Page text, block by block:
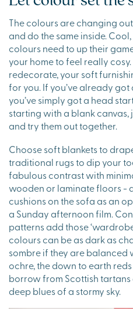
The colours are changing
and do the same inside.
colours need to up their
your home to feel really cosy.
redecorate, your soft
for you. If you’ve already
you’ve simply got a head
starting with a blank canvas,
and try them out together.
Choose soft blankets to
traditional rugs to dip your
fabulous contrast with
wooden or laminate floors -
cushions on the sofa as an
a Sunday afternoon film.
patterns add those
colours can be as dark as
sombre if they are
ochre, the down to earth
borrow from Scottish
deep blues of a stormy sky.